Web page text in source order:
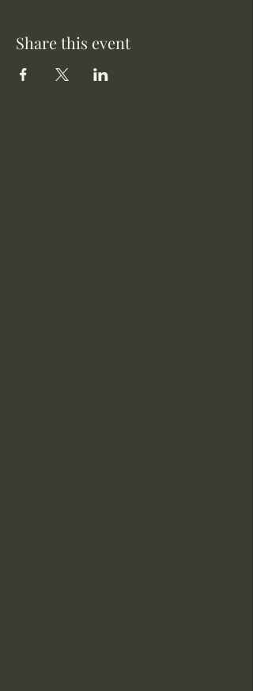
Share this event